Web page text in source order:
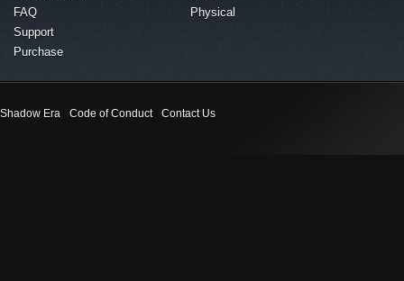
FAQ
Support
Purchase
Physical
Shadow Era Code of Conduct Contact Us